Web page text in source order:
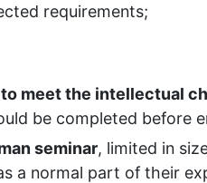
requirements;
meet the intellectual
be completed before
seminar, limited in
a normal part of their